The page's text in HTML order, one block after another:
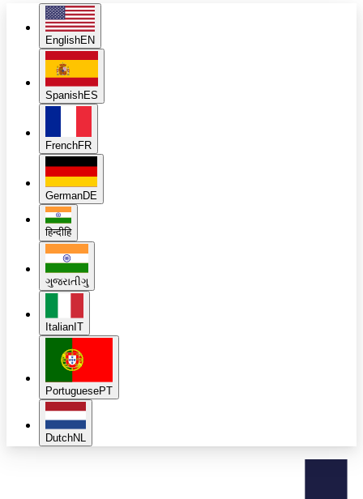
EnglishEN
SpanishES
FrenchFR
GermanDE
हिन्दीहि
ગુજરાતીગુ
Italian IT
PortuguesePT
DutchNL